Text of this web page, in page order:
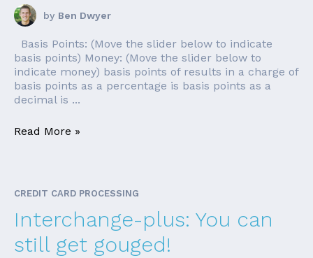
by Ben Dwyer
Basis Points: (Move the slider below to indicate
basis points) Money: (Move the slider below to
indicate money) basis points of results in a charge of
basis points as a percentage is basis points as a
decimal is ...
Read More »
CREDIT CARD PROCESSING
Interchange-plus: You can
still get gouged!